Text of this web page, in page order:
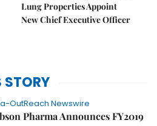
Lung Properties Appoint
New Chief Executive Officer
STORY
OutReach Newswire
Pharma Announces FY2019